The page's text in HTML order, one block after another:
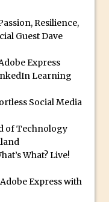
– Auto Collapse
Sky
Photoshop
Image – Episode 1
Fix and
Burn
city sunset
Modes To
Resilience,
Guest Dave
Express
Learning
Social Media
of Technology
What? Live!
Express with